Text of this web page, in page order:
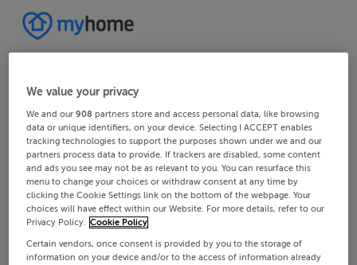
We value your privacy
We and our908 partners store and access personal data, like browsing
data or unique identifiers, on your device. Selecting I ACCEPT enables
tracking technologies to support the purposes shown under we and our
partners process data to provide. If trackers are disabled, some content
and ads you see may not be as relevant to you. You can resurface this
menu to change your choices or withdraw consent at any time by
clicking the Cookie Settings link on the bottom of the webpage. Your
choices will have effect within our Website. For more details, refer to our
Privacy Policy. Cookie Policy
Certain vendors, once consent is provided by you to the storage of
information on your device and/or to the access of information already